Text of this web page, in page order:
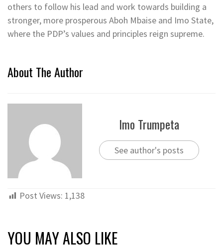
others to follow his lead and work towards building a
stronger, more prosperous Aboh Mbaise and Imo State,
where the PDP’s values and principles reign supreme.
About The Author
Imo Trumpeta
See author's posts
Post Views: 1,138
YOU MAY ALSO LIKE